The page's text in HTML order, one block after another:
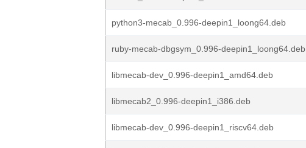
python3-mecab_0.996-deepin1_loong64.deb
ruby-mecab-dbgsym_0.996-deepin1_loong64.deb
libmecab-dev_0.996-deepin1_amd64.deb
libmecab2_0.996-deepin1_i386.deb
libmecab-dev_0.996-deepin1_riscv64.deb